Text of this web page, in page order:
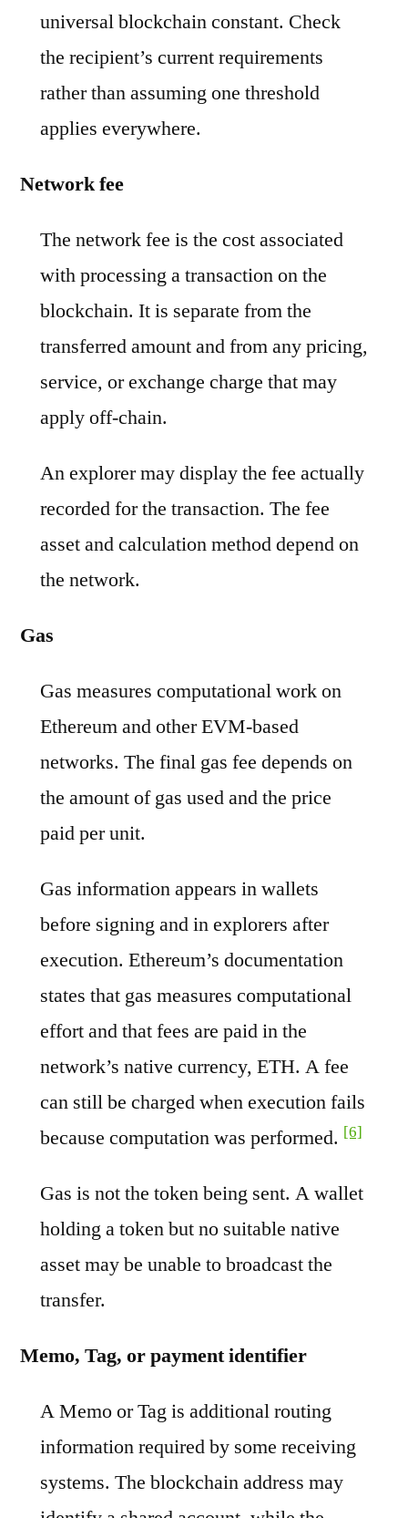
universal blockchain constant. Check
the recipient’s current requirements
rather than assuming one threshold
applies everywhere.
Network fee
The network fee is the cost associated
with processing a transaction on the
blockchain. It is separate from the
transferred amount and from any pricing,
service, or exchange charge that may
apply off-chain.
An explorer may display the fee actually
recorded for the transaction. The fee
asset and calculation method depend on
the network.
Gas
Gas measures computational work on
Ethereum and other EVM-based
networks. The final gas fee depends on
the amount of gas used and the price
paid per unit.
Gas information appears in wallets
before signing and in explorers after
execution. Ethereum’s documentation
states that gas measures computational
effort and that fees are paid in the
network’s native currency, ETH. A fee
can still be charged when execution fails
because computation was performed. [6]
Gas is not the token being sent. A wallet
holding a token but no suitable native
asset may be unable to broadcast the
transfer.
Memo, Tag, or payment identifier
A Memo or Tag is additional routing
information required by some receiving
systems. The blockchain address may